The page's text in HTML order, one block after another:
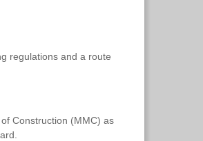
regulations and a route
Construction (MMC) as